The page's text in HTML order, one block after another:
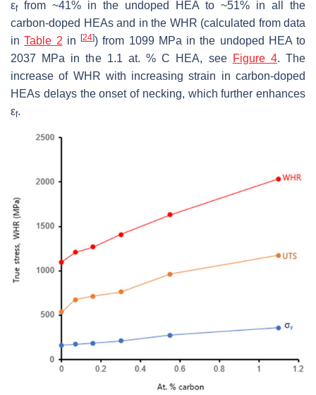
εffrom ~41% in the undoped HEA to ~51% in all the
carbon-doped HEAs and in the WHR (calculated from data
inTable 2 in [24]) from 1099 MPa in the undoped HEA to
2037 MPa in the 1.1 at. % C HEA, see Figure 4. The
increase of WHR with increasing strain in carbon-doped
HEAs delays the onset of necking, which further enhances
εf.